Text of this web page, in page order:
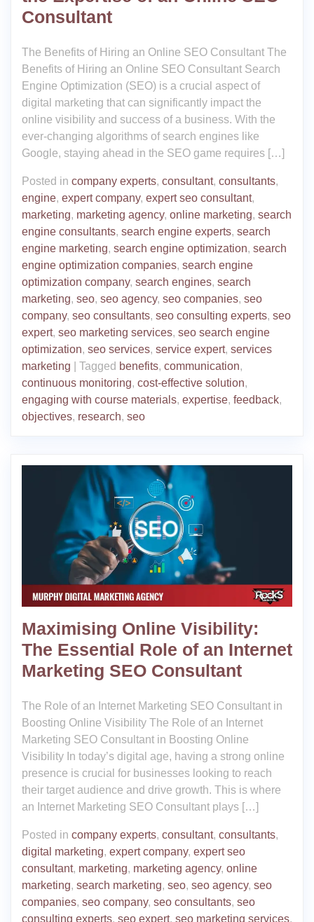
Consultant
The Benefits of Hiring an Online SEO Consultant The
Benefits of Hiring an Online SEO Consultant Search
Engine Optimization (SEO) is a crucial aspect of
digital marketing that can significantly impact the
online visibility and success of a business. With the
ever-changing algorithms of search engines like
Google, staying ahead in the SEO game requires […]
Posted in company experts, consultant, consultants,
engine, expert company, expert seo consultant,
marketing, marketing agency, online marketing, search
engine consultants, search engine experts, search
engine marketing, search engine optimization, search
engine optimization companies, search engine
optimization company, search engines, search
marketing, seo, seo agency, seo companies, seo
company, seo consultants, seo consulting experts, seo
expert, seo marketing services, seo search engine
optimization, seo services, service expert, services
marketing
Tagged benefits, communication,
continuous monitoring, cost-effective solution,
engaging with course materials, expertise, feedback,
objectives, research, seo
Maximising Online Visibility:
The Essential Role of an Internet
Marketing SEO Consultant
The Role of an Internet Marketing SEO Consultant in
Boosting Online Visibility The Role of an Internet
Marketing SEO Consultant in Boosting Online
Visibility In today’s digital age, having a strong online
presence is crucial for businesses looking to reach
their target audience and drive growth. This is where
an Internet Marketing SEO Consultant plays […]
Posted in company experts, consultant, consultants,
digital marketing, expert company, expert seo
consultant, marketing, marketing agency, online
marketing, search marketing, seo, seo agency, seo
companies, seo company, seo consultants, seo
consulting experts, seo expert, seo marketing services,